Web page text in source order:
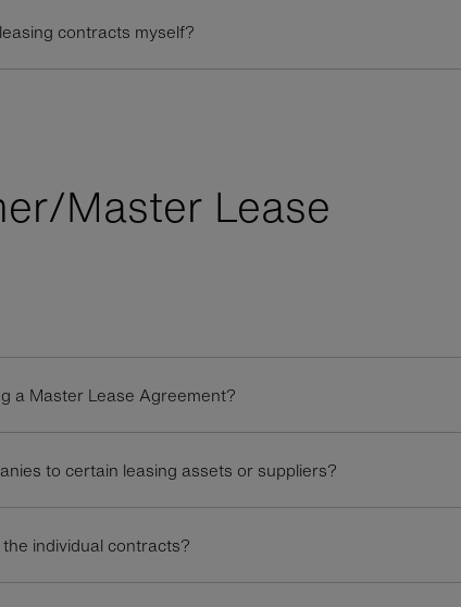
contracts myself?
Master Lease
a Master Lease Agreement?
to certain leasing assets or suppliers?
individual contracts?